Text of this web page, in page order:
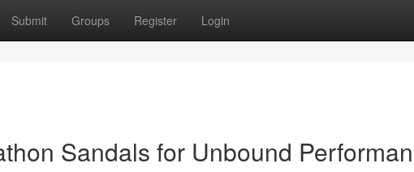
Submit Groups Register Login
Sandals for Unbound